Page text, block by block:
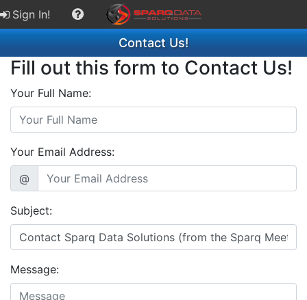
Sign In!
Contact Us!
Fill out this form to Contact Us!
Your Full Name:
Your Email Address:
@
Subject:
Message: